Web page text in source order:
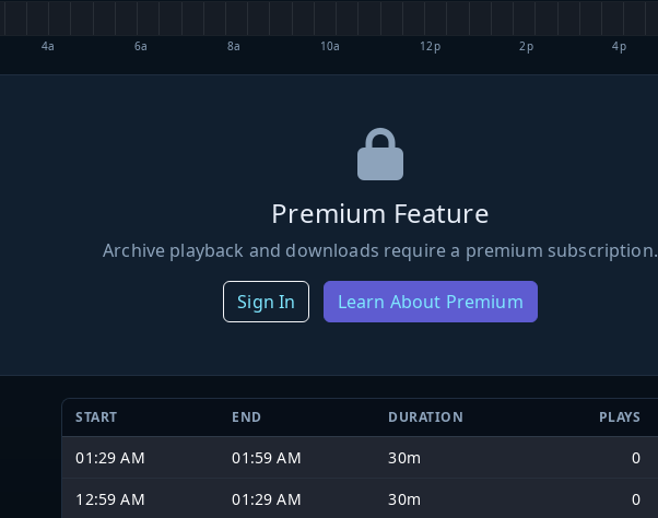
4a 6a 8a 10a 12p 2p 4p
Premium Feature
Archive playback and downloads require a premium subscription.
Sign In Learn About Premium
START END DURATION PLAYS
01:29 AM 01:59 AM 30m
0
12:59 AM
01:29 AM 30m 0